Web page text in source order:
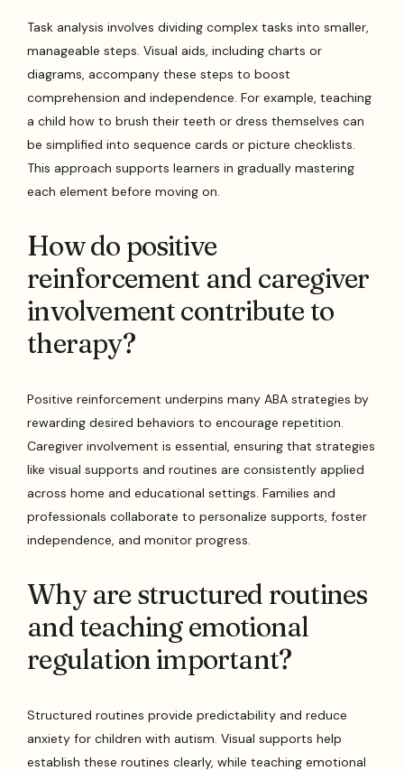
Task analysis involves dividing complex tasks into smaller,
manageable steps. Visual aids, including charts or
diagrams, accompany these steps to boost
comprehension and independence. For example, teaching
a child how to brush their teeth or dress themselves can
be simplified into sequence cards or picture checklists.
This approach supports learners in gradually mastering
each element before moving on.
How do positive
reinforcement and caregiver
involvement contribute to
therapy?
Positive reinforcement underpins many ABA strategies by
rewarding desired behaviors to encourage repetition.
Caregiver involvement is essential, ensuring that strategies
like visual supports and routines are consistently applied
across home and educational settings. Families and
professionals collaborate to personalize supports, foster
independence, and monitor progress.
Why are structured routines
and teaching emotional
regulation important?
Structured routines provide predictability and reduce
anxiety for children with autism. Visual supports help
establish these routines clearly, while teaching emotional